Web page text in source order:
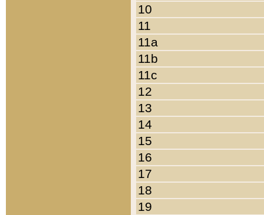
10
11
11a
11b
11c
12
13
14
15
16
17
18
19